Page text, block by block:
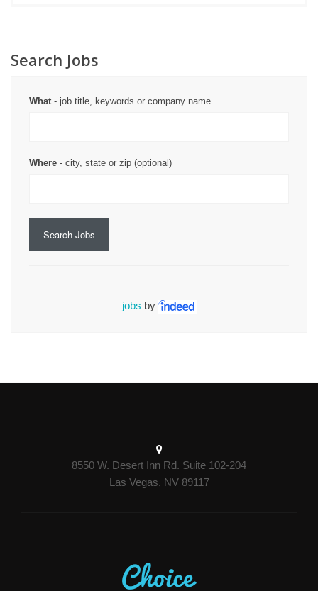
Search Jobs
What- job title, keywords or company name
Where - city, state or zip (optional)
Search Jobs
jobs by
8550 W. Desert Inn Rd. Suite 102-204
Las Vegas, NV 89117